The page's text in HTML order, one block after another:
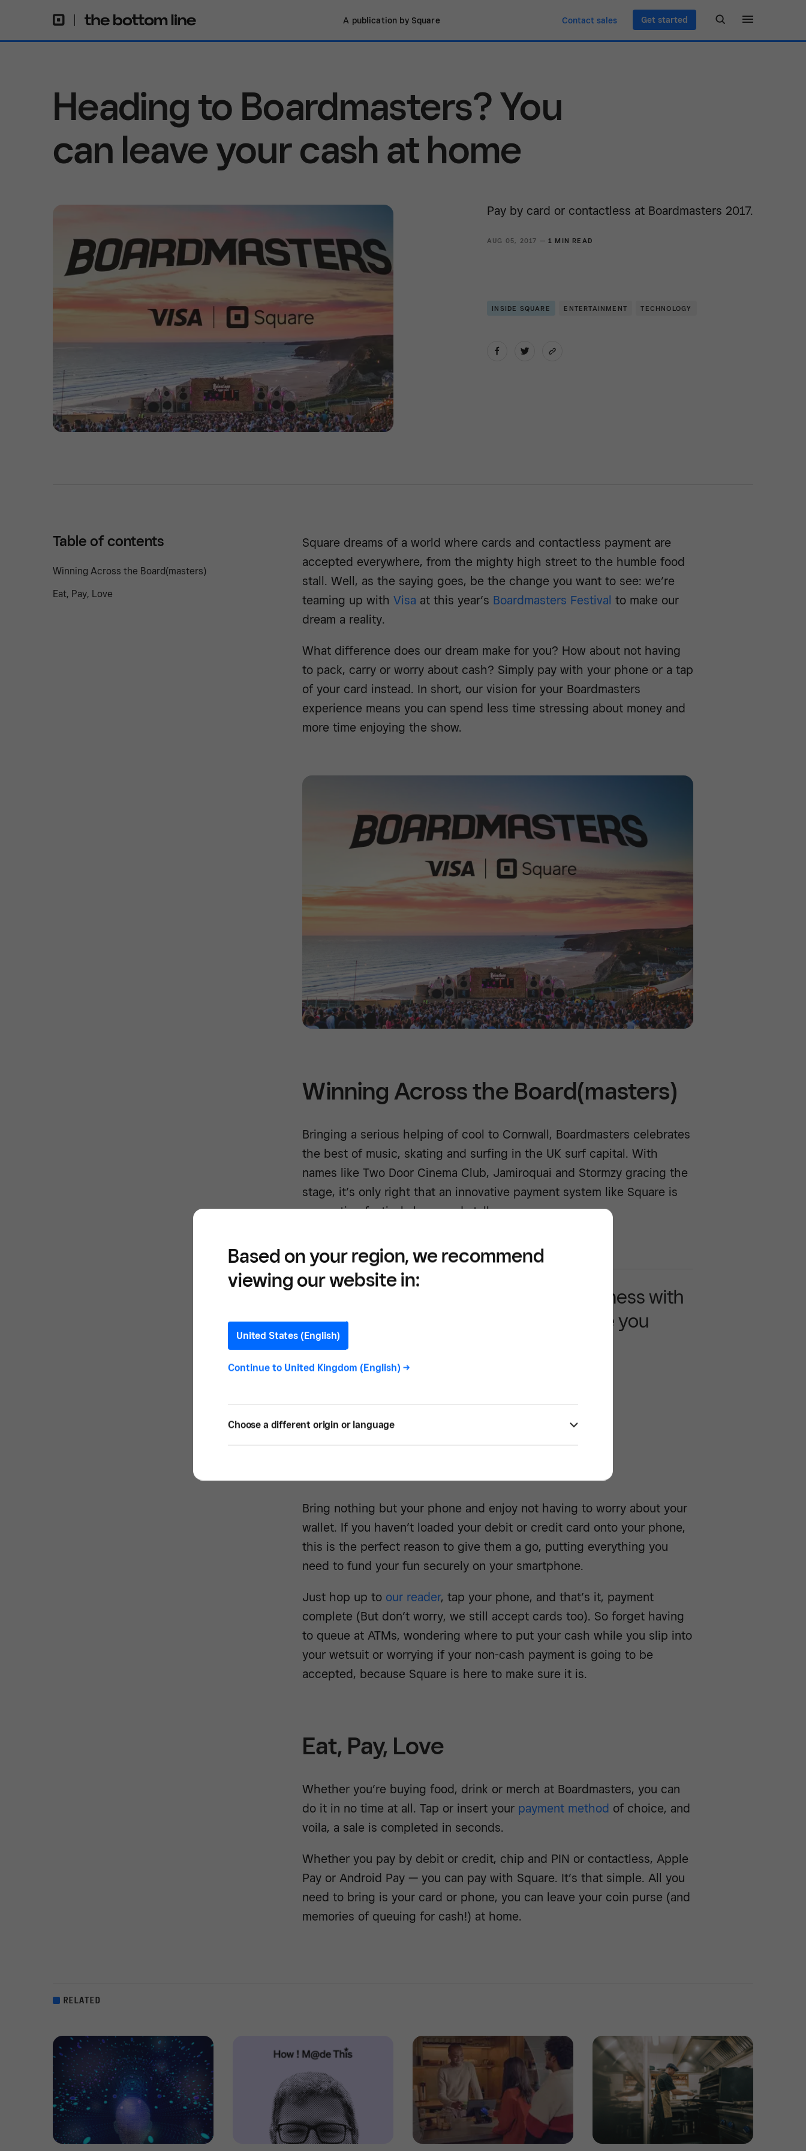
A publication by Square Contact sales Get started
Heading to Boardmasters? You
can leave your cash at home
Pay by card or contactless at Boardmasters 2017.
AUG 05, 2017 — 1 MIN READ
INSIDE SQUARE ENTERTAINMENT TECHNOLOGY
Table of contents
Winning Across the Board(masters)
Eat, Pay, Love
Square dreams of a world where cards and contactless payment are
accepted everywhere, from the mighty high street to the humble food
stall. Well, as the saying goes, be the change you want to see: we’re
teaming up with Visa at this year’s Boardmasters Festival to make our
dream a reality.
What difference does our dream make for you? How about not having
to pack, carry or worry about cash? Simply pay with your phone or a tap
of your card instead. In short, our vision for your Boardmasters
experience means you can spend less time stressing about money and
more time enjoying the show.
Winning Across the Board(masters)
Bringing a serious helping of cool to Cornwall, Boardmasters celebrates
the best of music, skating and surfing in the UK surf capital. With
names like Two Door Cinema Club, Jamiroquai and Stormzy gracing the
stage, it’s only right that an innovative payment system like Square is
supporting festival shops and stalls.
Build your business with
tools that move you
Bring nothing but your phone and enjoy not having to worry about your
wallet. If you haven’t loaded your debit or credit card onto your phone,
this is the perfect reason to give them a go, putting everything you
need to fund your fun securely on your smartphone.
Just hop up to our reader, tap your phone, and that’s it, payment
complete (But don’t worry, we still accept cards too). So forget having
to queue at ATMs, wondering where to put your cash while you slip into
your wetsuit or worrying if your non-cash payment is going to be
accepted, because Square is here to make sure it is.
Eat, Pay, Love
Whether you’re buying food, drink or merch at Boardmasters, you can
do it in no time at all. Tap or insert your payment method of choice, and
voila, a sale is completed in seconds.
Whether you pay by debit or credit, chip and PIN or contactless, Apple
Pay or Android Pay — you can pay with Square. It’s that simple. All you
need to bring is your card or phone, you can leave your coin purse (and
memories of queuing for cash!) at home.
RELATED
Based on your region, we recommend
viewing our website in:
United States (English)
Continue to United Kingdom (English) ->
Choose a different origin or language